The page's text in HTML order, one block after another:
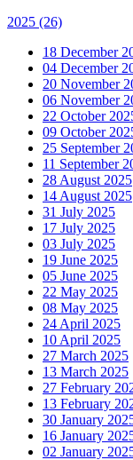
2025 (26)
18 December
04 December
20 November
06 November
22 October
09 October
25 September
11 September
28 August 2025
14 August 2025
31 July 2025
17 July 2025
03 July 2025
19 June 2025
05 June 2025
22 May 2025
08 May 2025
24 April 2025
10 April 2025
27 March 2025
13 March 2025
27 February
13 February
30 January
16 January
02 January